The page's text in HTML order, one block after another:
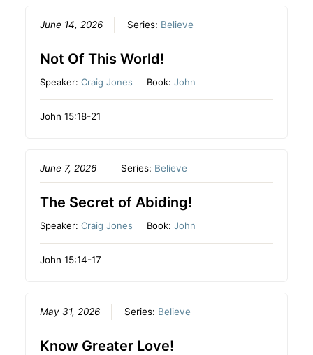
June 14, 2026 Series: Believe
Not Of This World!
Speaker:Craig Jones Book:John
John 15:18-21
June 7, 2026 Series: Believe
The Secret of Abiding!
Speaker:Craig Jones Book:John
John 15:14-17
May 31, 2026 Series: Believe
Know Greater Love!